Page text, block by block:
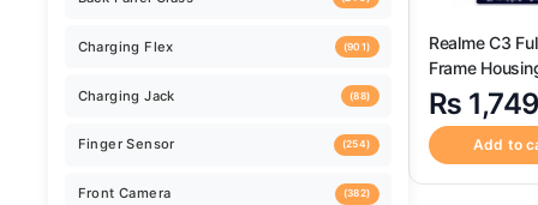
Realme C3
Frame
Replacement
₨ 1,749
Add to
Back Camera Glass Lens